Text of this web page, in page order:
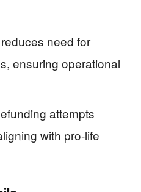
need for
ensuring operational
attempts
with pro-life